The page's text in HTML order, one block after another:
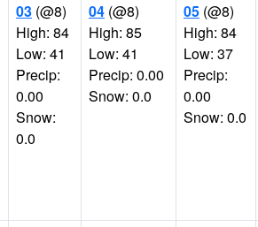
03 (@8)
High: 84
Low: 41
Precip:
0.00
Snow:
0.0
04 (@8)
High: 85
Low: 41
Precip: 0.00
Snow: 0.0
05 (@8)
High: 84
Low: 37
Precip:
0.00
Snow: 0.0